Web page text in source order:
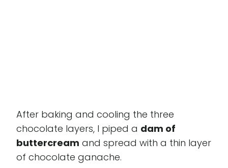
After baking and cooling the three
chocolate layers, I piped a dam of
buttercream and spread with a thin layer
of chocolate ganache.